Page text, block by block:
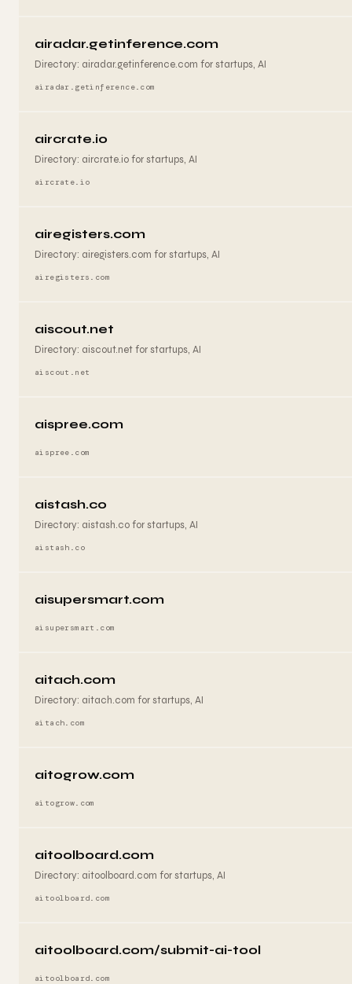
airadar.getinference.com
Directory: airadar.getinference.com for startups, AI
airadar.getinference.com
aircrate.io
Directory: aircrate.io for startups, AI
aircrate.io
airegisters.com
Directory: airegisters.com for startups, AI
airegisters.com
aiscout.net
Directory: aiscout.net for startups, AI
aiscout.net
aispree.com
aispree.com
aistash.co
Directory: aistash.co for startups, AI
aistash.co
aisupersmart.com
aisupersmart.com
aitach.com
Directory: aitach.com for startups, AI
aitach.com
aitogrow.com
aitogrow.com
aitoolboard.com
Directory: aitoolboard.com for startups, AI
aitoolboard.com
aitoolboard.com/submit-ai-tool
aitoolboard.com